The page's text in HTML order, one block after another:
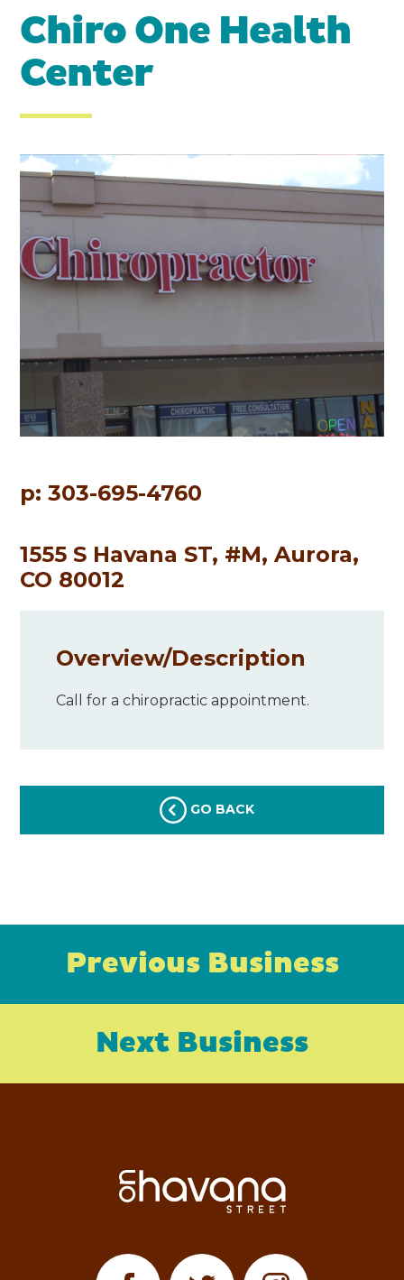
Chiro One Health
Center
p: 303-695-4760
1555 S Havana ST, #M, Aurora,
CO 80012
Overview/Description
Call for a chiropractic appointment.
GO BACK
Previous Business
Next Business